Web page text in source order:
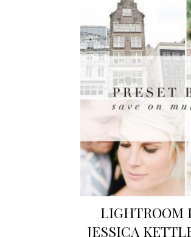
LIGHTROOM
JESSICA